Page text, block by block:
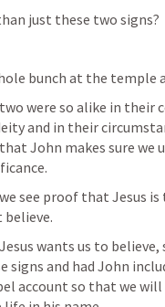
just these two signs?
bunch at the temple
were so alike in their
and in their
John makes sure we
see proof that Jesus
wants us to believe,
signs and had John
account so that we will